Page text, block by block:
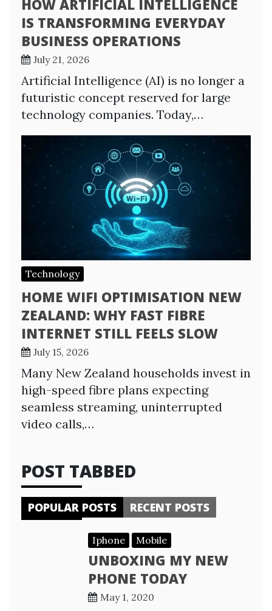
HOW ARTIFICIAL INTELLIGENCE
IS TRANSFORMING EVERYDAY
BUSINESS OPERATIONS
July 21, 2026
Artificial Intelligence (AI) is no longer a
futuristic concept reserved for large
technology companies. Today,…
Technology
HOME WIFI OPTIMISATION NEW
ZEALAND: WHY FAST FIBRE
INTERNET STILL FEELS SLOW
July 15, 2026
Many New Zealand households invest in
high-speed fibre plans expecting
seamless streaming, uninterrupted
video calls,…
POST TABBED
POPULAR POSTS RECENT POSTS
Iphone Mobile
UNBOXING MY NEW
PHONE TODAY
May 1, 2020